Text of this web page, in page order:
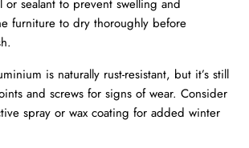
or sealant to prevent swelling and
furniture to dry thoroughly before
is naturally rust-resistant, but it’s still
and screws for signs of wear. Consider
spray or wax coating for added winter